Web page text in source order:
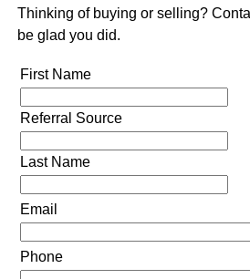
Thinking of buying or selling?
be glad you did.
First Name
Referral Source
Last Name
Email
Phone